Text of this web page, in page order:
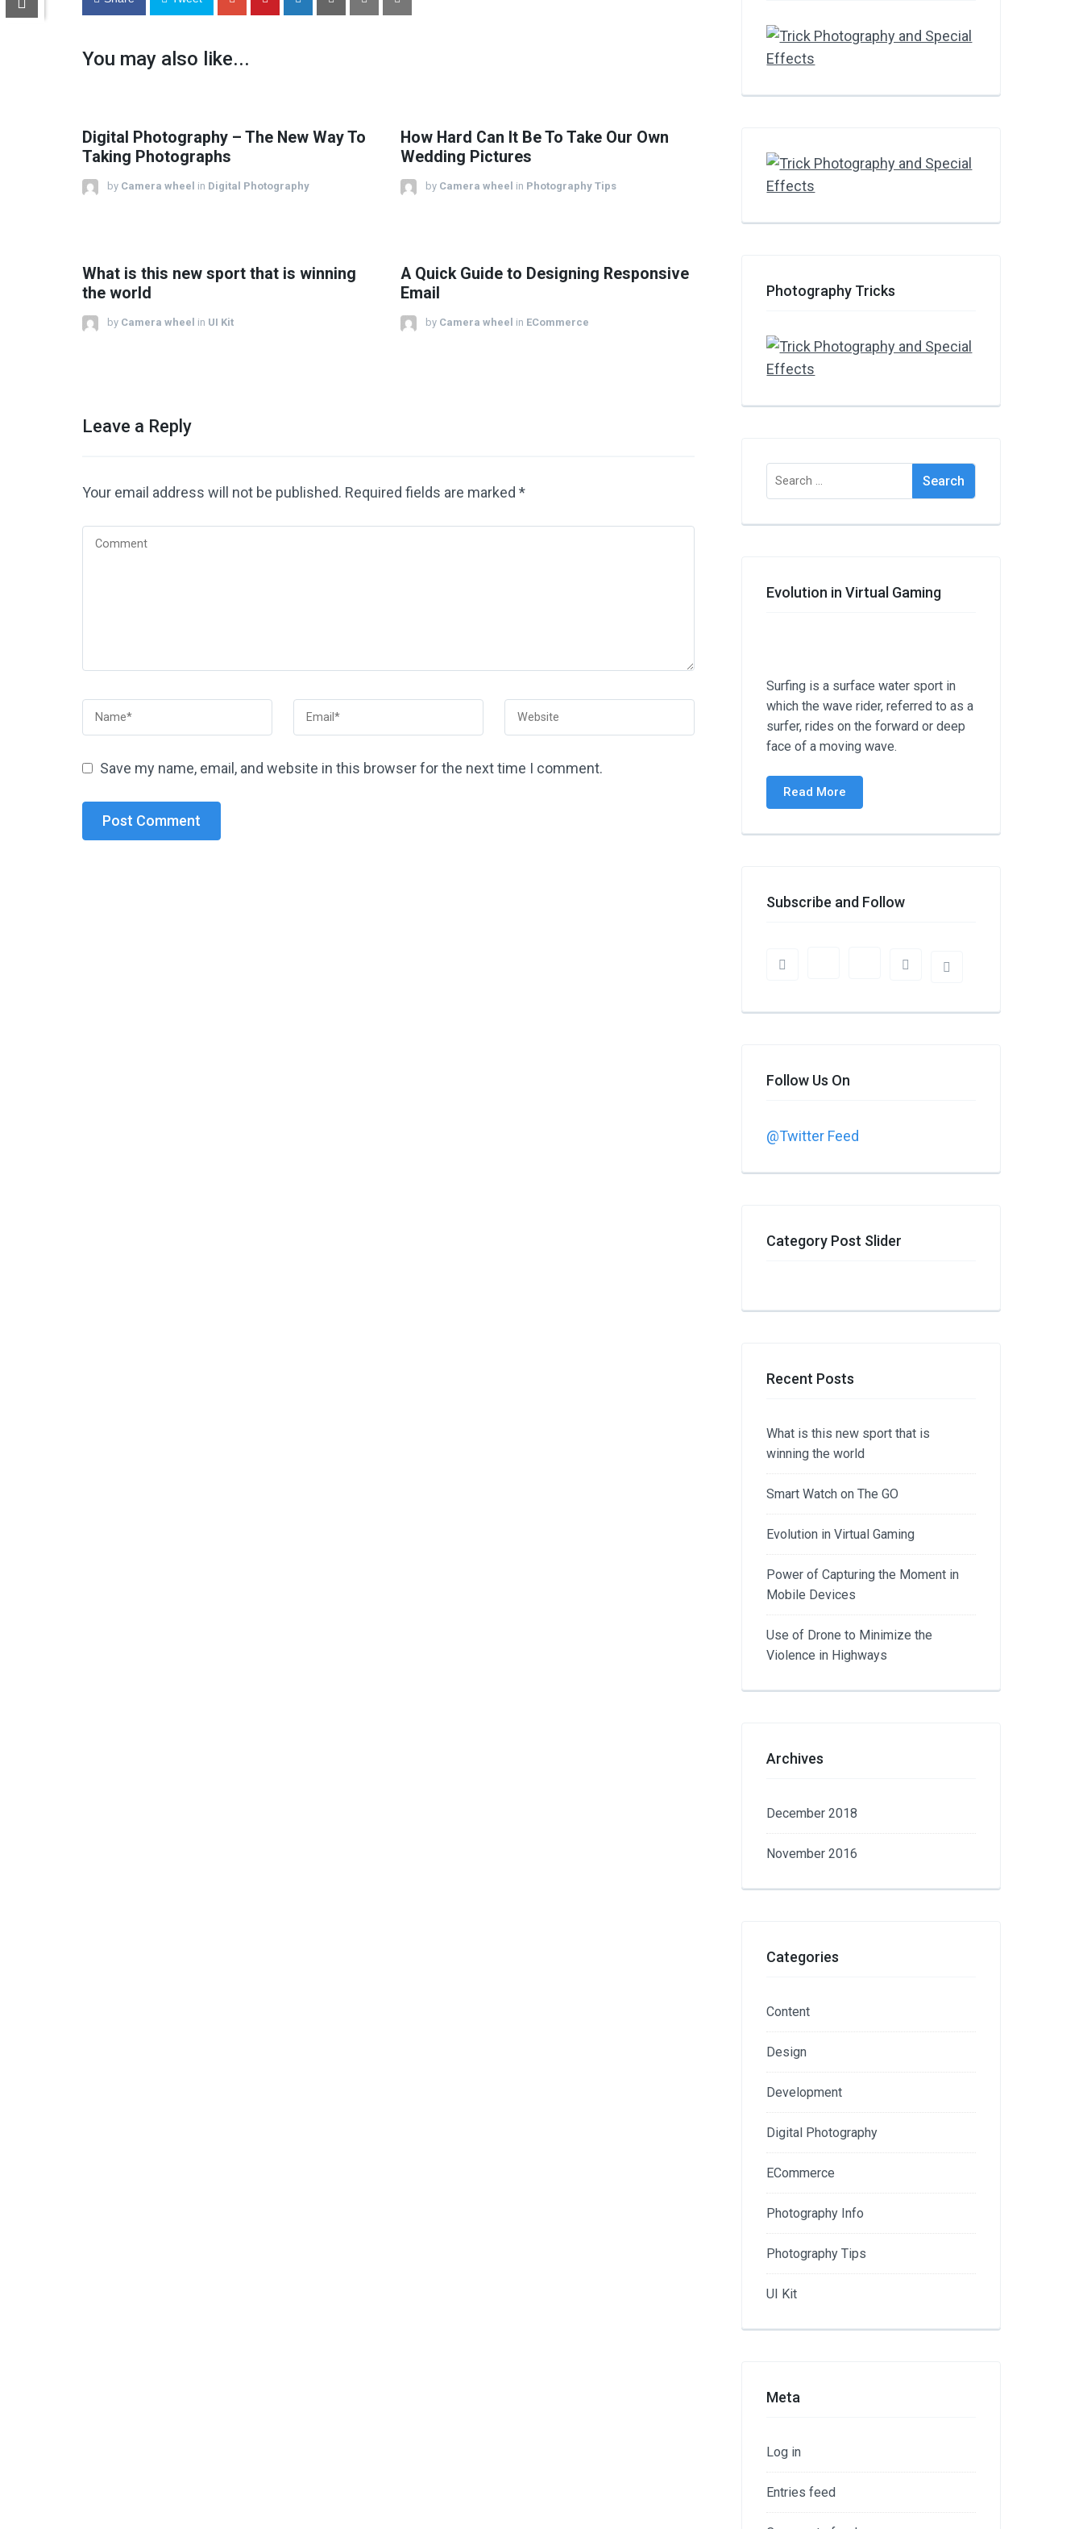
You may also like...
Digital Photography – The New Way To
Taking Photographs
by Camera wheel in Digital Photography
How Hard Can It Be To Take Our Own
Wedding Pictures
by Camera wheel in Photography Tips
What is this new sport that is winning
the world
by Camera wheel in UI Kit
A Quick Guide to Designing Responsive
Email
by Camera wheel in ECommerce
Leave a Reply
Your email address will not be published. Required fields are marked *
Save my name, email, and website in this browser for the next time I comment.
Photography Tricks
Search
for:
Evolution in Virtual Gaming
Surfing is a surface water sport in
which the wave rider, referred to as a
surfer, rides on the forward or deep
face of a moving wave.
Read More
Subscribe and Follow
Follow Us On
@Twitter Feed
Category Post Slider
Recent Posts
What is this new sport that is
winning the world
Smart Watch on The GO
Evolution in Virtual Gaming
Power of Capturing the Moment in
Mobile Devices
Use of Drone to Minimize the
Violence in Highways
Archives
December 2018
November 2016
Categories
Content
Design
Development
Digital Photography
ECommerce
Photography Info
Photography Tips
UI Kit
Meta
Log in
Entries feed